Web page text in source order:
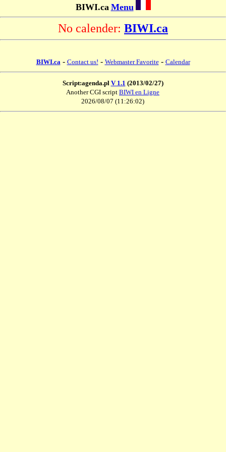
BIWI.ca Menu
No calender: BIWI.ca
BIWI.ca - Contact us! - Webmaster Favorite- Calendar
Script:agenda.pl V 1.1 (2013/02/27)
Another CGI script BIWI en Ligne
2026/08/07 (11:26:02)